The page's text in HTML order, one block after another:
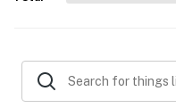
properties will always
about your stay, we'll
our homes and our
because we know what